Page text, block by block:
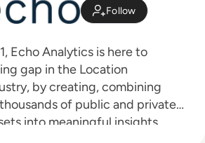
Follow
Echo Analytics is here to
gap in the Location
by creating, combining
of public and private
into meaningful insights.